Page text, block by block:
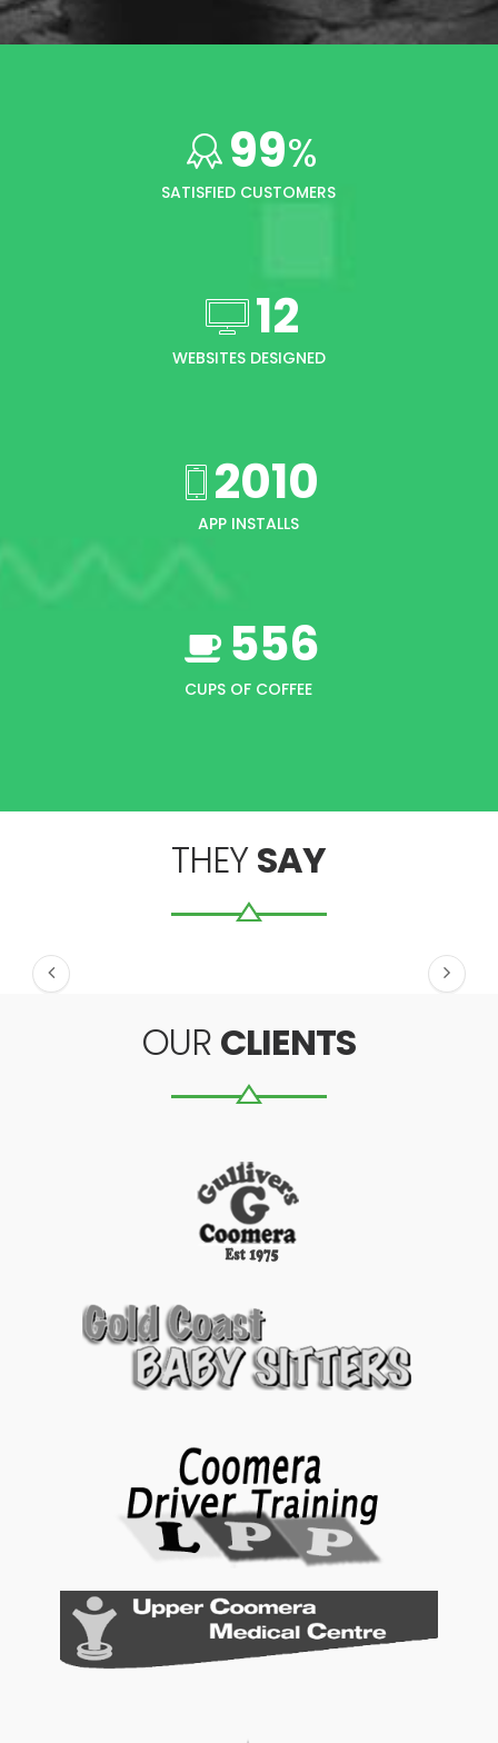
99%
SATISFIED CUSTOMERS
12
WEBSITES DESIGNED
2010
APP INSTALLS
556
CUPS OF COFFEE
THEYSAY
OUR CLIENTS